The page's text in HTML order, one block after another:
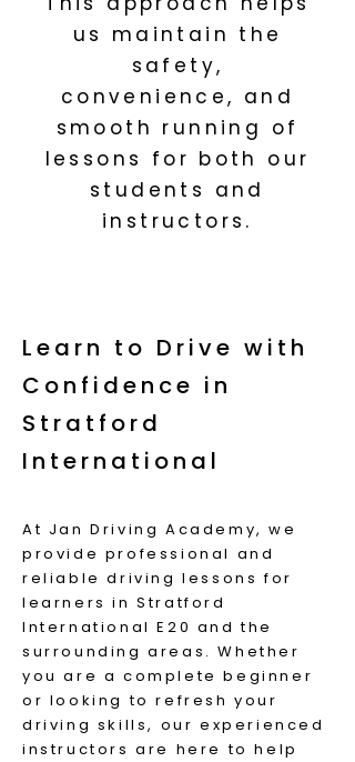
us maintain the
safety,
convenience, and
smooth running of
lessons for both our
students and
instructors.
Learn to Drive with
Confidence in
Stratford
International
At Jan Driving Academy, we
provide professional and
reliable driving lessons for
learners in Stratford
International E20 and the
surrounding areas. Whether
you are a complete beginner
or looking to refresh your
driving skills, our experienced
instructors are here to help